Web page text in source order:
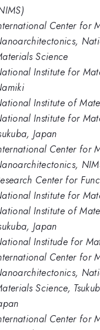
Center for
Science
Institute for
Institute of
Institute for
Japan
Center for
Center for
Institute for
Institute of
Japan
Institude for
Center for
Science,
Center for